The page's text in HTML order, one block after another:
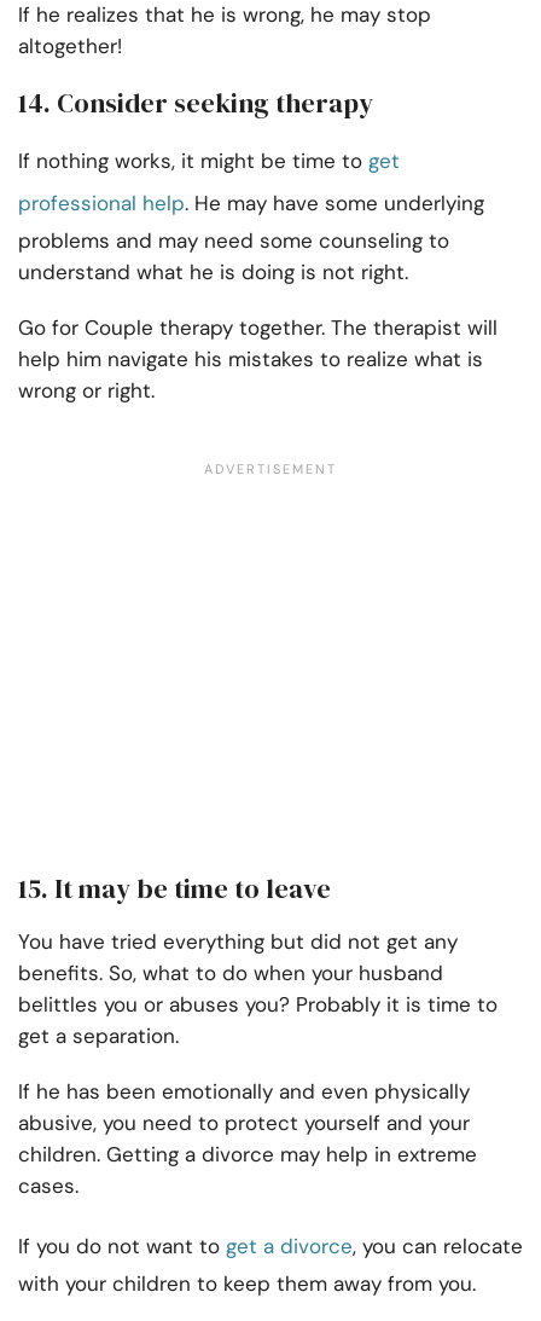
If he realizes that he is wrong, he may stop
altogether!
14. Consider seeking therapy
If nothing works, it might be time to get
professional help. He may have some underlying
problems and may need some counseling to
understand what he is doing is not right.
Go for Couple therapy together. The therapist will
help him navigate his mistakes to realize what is
wrong or right.
15. It may be time to leave
You have tried everything but did not get any
benefits. So, what to do when your husband
belittles you or abuses you? Probably it is time to
get a separation.
If he has been emotionally and even physically
abusive, you need to protect yourself and your
children. Getting a divorce may help in extreme
cases.
If you do not want to get a divorce, you can relocate
with your children to keep them away from you.